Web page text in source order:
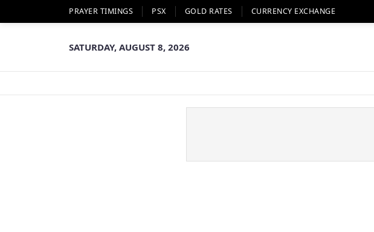
PRAYER TIMINGS PSX GOLD RATES CURRENCY EXCHANGE
SATURDAY, AUGUST 8, 2026